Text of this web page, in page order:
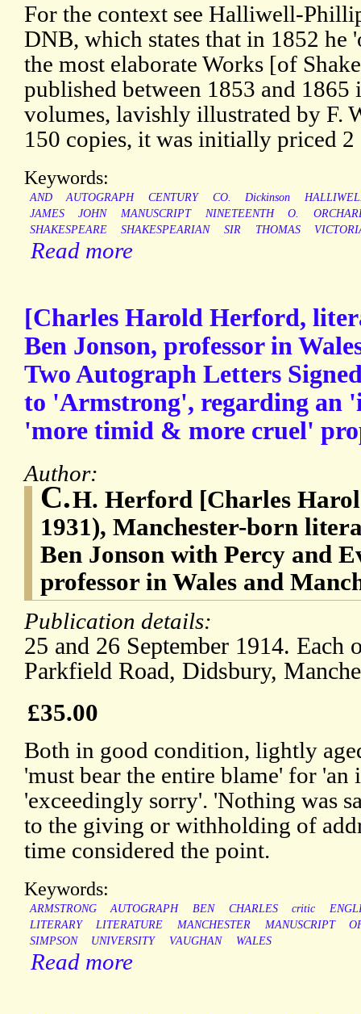
For the context see Halliwell-
DNB, which states that in 1852 he
the most elaborate Works [of
published between 1853 and
volumes, lavishly illustrated by F.
150 copies, it was initially priced 2
Keywords:
AND AUTOGRAPH CENTURY CO. Dickinson
JAMES
JOHN MANUSCRIPT NINETEENTH O.
SHAKESPEARE
SHAKESPEARIAN SIR THOMAS
Read more
[Charles Harold Herford,
Ben Jonson, professor in
Two Autograph Letters
to 'Armstrong', regarding an
'more timid & more cruel'
Author:
C.H. Herford [Charles
1931), Manchester-born
Ben Jonson with Percy and
professor in Wales and
Publication details:
25 and 26 September 1914. Each
Parkfield Road, Didsbury,
£35.00
Both in good condition, lightly
'must bear the entire blame' for 'an
'exceedingly sorry'. 'Nothing was
to the giving or withholding of
time considered the point.
Keywords:
ARMSTRONG AUTOGRAPH BEN CHARLES critic
LITERARY
LITERATURE MANCHESTER MANUSCRIPT
SIMPSON
UNIVERSITY VAUGHAN WALES
Read more